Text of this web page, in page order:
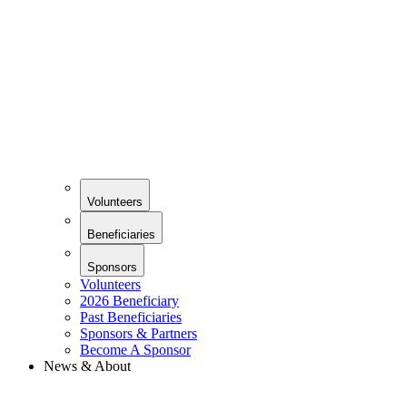
Volunteers
Beneficiaries
Sponsors
Volunteers
2026 Beneficiary
Past Beneficiaries
Sponsors & Partners
Become A Sponsor
News & About